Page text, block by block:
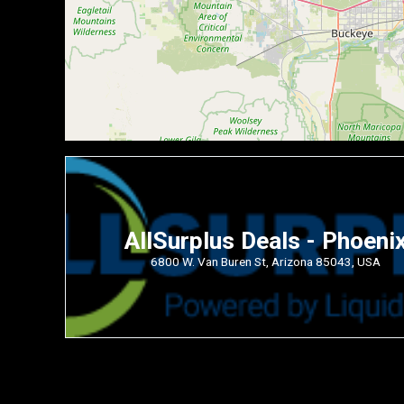
AllSurplus Deals -
6800 W. Van Buren St, Arizona 85043, USA